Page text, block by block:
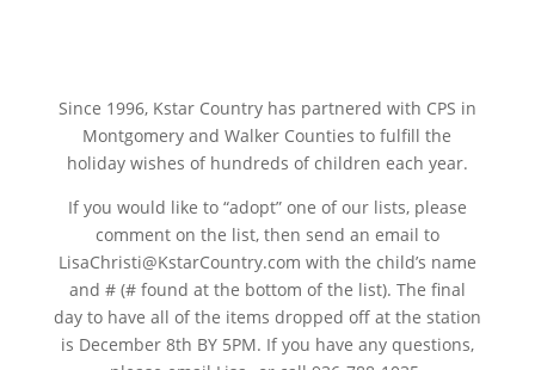
Since 1996, Kstar Country has partnered with CPS in
Montgomery and Walker Counties to fulfill the
holiday wishes of hundreds of children each year.
If you would like to “adopt” one of our lists, please
comment on the list, then send an email to
LisaChristi@KstarCountry.com with the child’s name
and # (# found at the bottom of the list). The final
day to have all of the items dropped off at the station
is December 8th BY 5PM. If you have any questions,